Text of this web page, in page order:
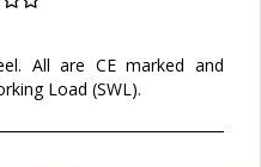
All are CE marked and
Load (SWL).